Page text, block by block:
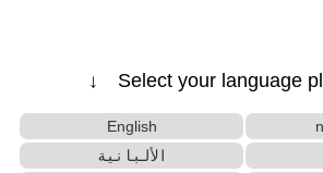
↓ Select your language
English
الألبانية